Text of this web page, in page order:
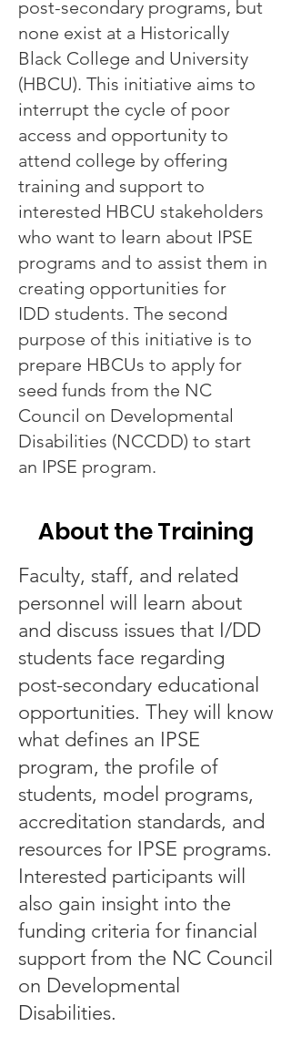
post-secondary programs, but
none exist at a Historically
Black College and University
(HBCU). This initiative aims to
interrupt the cycle of poor
access and opportunity to
attend college by offering
training and support to
interested HBCU stakeholders
who want to learn about IPSE
programs and to assist them in
creating opportunities for
IDD students. The second
purpose of this initiative is to
prepare HBCUs to apply for
seed funds from the NC
Council on Developmental
Disabilities (NCCDD) to start
an IPSE program.
About the Training
Faculty, staff, and related
personnel will learn about
and discuss issues that I/DD
students face regarding
post-secondary educational
opportunities. They will know
what defines an IPSE
program, the profile of
students, model programs,
accreditation standards, and
resources for IPSE programs.
Interested participants will
also gain insight into the
funding criteria for financial
support from the NC Council
on Developmental
Disabilities.